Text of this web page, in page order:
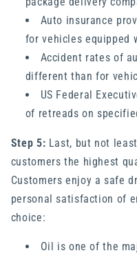
Auto insurance
for vehicles equipped
Accident rates of
different than for
US Federal
of retreads on
Step 5: Last, but not
customers the highest
Customers enjoy a safe
personal satisfaction of
choice:
Oil is one of the